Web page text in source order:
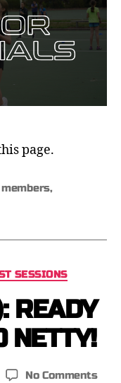
page.
members,
SESSIONS
READY
NETTY!
No Comments